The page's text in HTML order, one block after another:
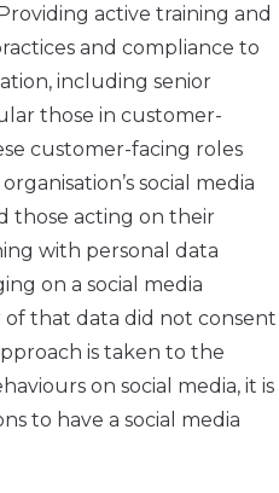
active training and
and compliance to
including senior
those in customer-
customer-facing roles
social media
those acting on their
with personal data
on a social media
that data did not consent
is taken to the
on social media, it is
to have a social media